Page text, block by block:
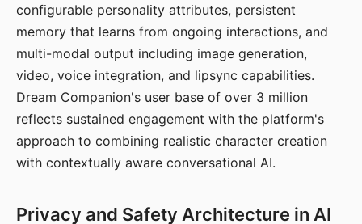
configurable personality attributes, persistent
memory that learns from ongoing interactions, and
multi-modal output including image generation,
video, voice integration, and lipsync capabilities.
Dream Companion's user base of over 3 million
reflects sustained engagement with the platform's
approach to combining realistic character creation
with contextually aware conversational AI.
Privacy and Safety Architecture in AI